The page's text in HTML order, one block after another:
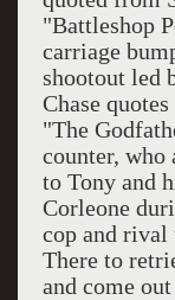
"Battleshop
carriage
shootout led
Chase
"The
counter, who
to Tony and
Corleone
cop and rival
There to
and come